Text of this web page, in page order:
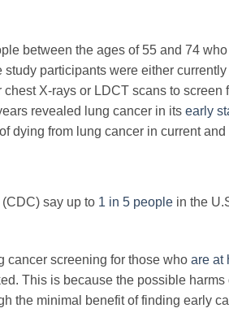
between the ages of 55 and 74
participants were either
X-rays or LDCT scans to screen
revealed lung cancer in its early
dying from lung cancer in current
say up to 1 in 5 people in the
cancer screening for those who are at
This is because the possible harms
the minimal benefit of finding early